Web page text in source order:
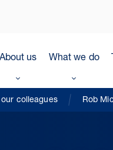
About us What we do
colleagues Rob